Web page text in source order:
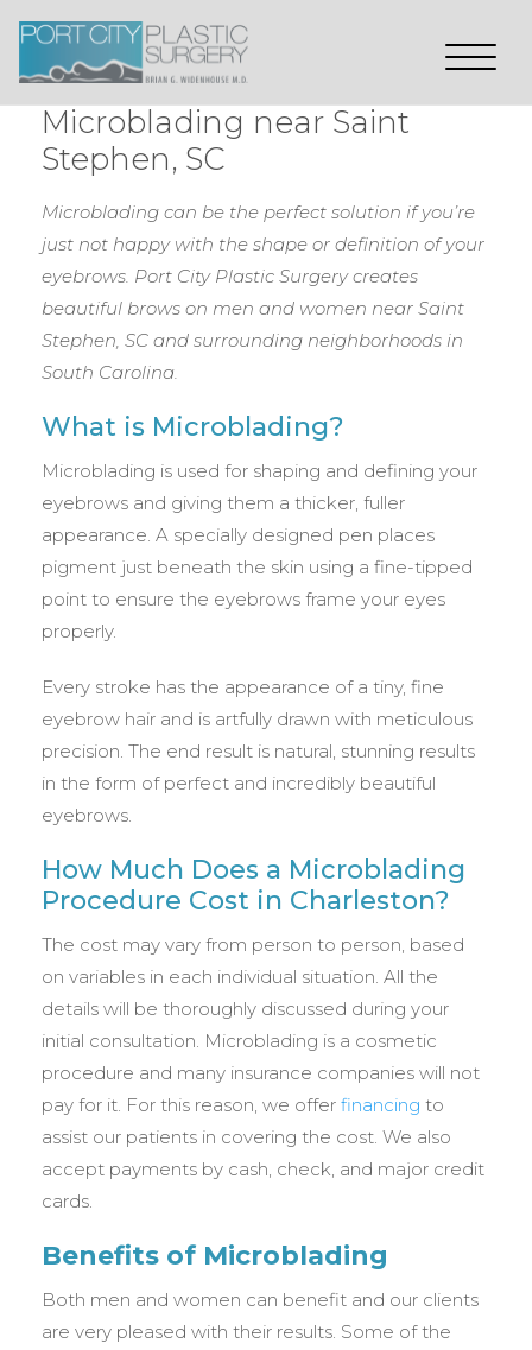
Microblading near Saint
Stephen, SC
Microblading can be the perfect solution if you’re
just not happy with the shape or definition of your
eyebrows. Port City Plastic Surgery creates
beautiful brows on men and women near Saint
Stephen, SC and surrounding neighborhoods in
South Carolina.
What is Microblading?
Microblading is used for shaping and defining your
eyebrows and giving them a thicker, fuller
appearance. A specially designed pen places
pigment just beneath the skin using a fine-tipped
point to ensure the eyebrows frame your eyes
properly.
Every stroke has the appearance of a tiny, fine
eyebrow hair and is artfully drawn with meticulous
precision. The end result is natural, stunning results
in the form of perfect and incredibly beautiful
eyebrows.
How Much Does a Microblading
Procedure Cost in Charleston?
The cost may vary from person to person, based
on variables in each individual situation. All the
details will be thoroughly discussed during your
initial consultation. Microblading is a cosmetic
procedure and many insurance companies will not
pay for it. For this reason, we offer financing to
assist our patients in covering the cost. We also
accept payments by cash, check, and major credit
cards.
Benefits of Microblading
Both men and women can benefit and our clients
are very pleased with their results. Some of the